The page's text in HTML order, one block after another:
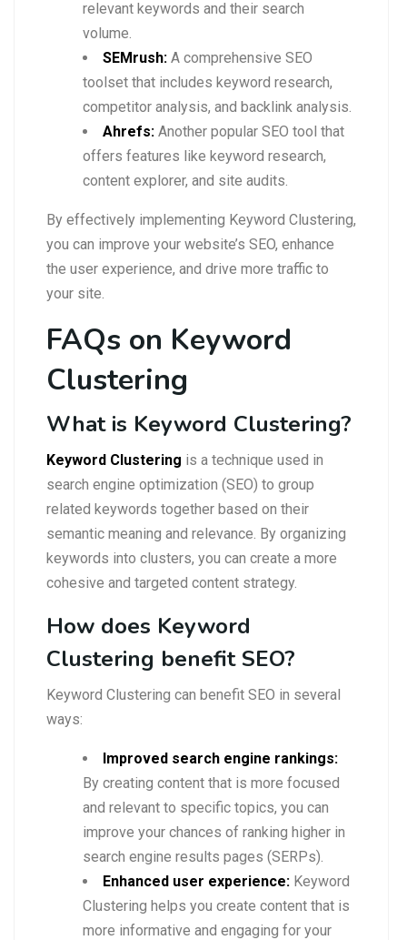
relevant keywords and their search
volume.
SEMrush: A comprehensive SEO
toolset that includes keyword research,
competitor analysis, and backlink analysis.
Ahrefs: Another popular SEO tool that
offers features like keyword research,
content explorer, and site audits.
By effectively implementing Keyword Clustering,
you can improve your website’s SEO, enhance
the user experience, and drive more traffic to
your site.
FAQs on Keyword
Clustering
What is Keyword Clustering?
Keyword Clustering is a technique used in
search engine optimization (SEO) to group
related keywords together based on their
semantic meaning and relevance. By organizing
keywords into clusters, you can create a more
cohesive and targeted content strategy.
How does Keyword
Clustering benefit SEO?
Keyword Clustering can benefit SEO in several
ways:
Improved search engine rankings:
By creating content that is more focused
and relevant to specific topics, you can
improve your chances of ranking higher in
search engine results pages (SERPs).
Enhanced user experience: Keyword
Clustering helps you create content that is
more informative and engaging for your